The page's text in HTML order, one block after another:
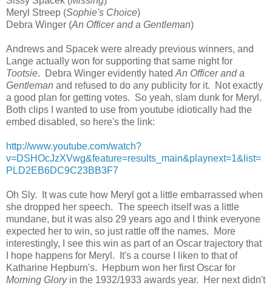
Meryl Streep (Sophie's Choice)
Debra Winger (An Officer and a Gentleman)
Andrews and Spacek were already previous winners, and
Lange actually won for supporting that same night for
Tootsie. Debra Winger evidently hated An Officer and a
Gentleman and refused to do any publicity for it. Not exactly
a good plan for getting votes. So yeah, slam dunk for Meryl.
Both clips I wanted to use from youtube idiotically had the
embed disabled, so here's the link:
http://www.youtube.com/watch?
v=DSHOcJzXVwg&feature=results_main&playnext=1&list=
PLD2EB6DC9C23BB3F7
Oh Sly. It was cute how Meryl got a little embarrassed when
she dropped her speech. The speech itself was a little
mundane, but it was also 29 years ago and I think everyone
expected her to win, so just rattle off the names. More
interestingly, I see this win as part of an Oscar trajectory that
I hope happens for Meryl. It's a course I liken to that of
Katharine Hepburn's. Hepburn won her first Oscar for
Morning Glory in the 1932/1933 awards year. Her next didn't